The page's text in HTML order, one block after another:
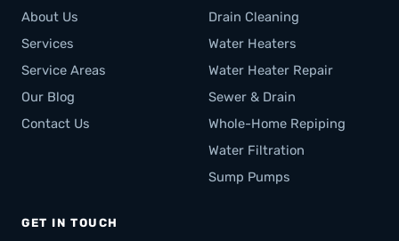
About Us
Services
Service Areas
Our Blog
Contact Us
Drain Cleaning
Water Heaters
Water Heater Repair
Sewer & Drain
Whole-Home Repiping
Water Filtration
Sump Pumps
GET IN TOUCH